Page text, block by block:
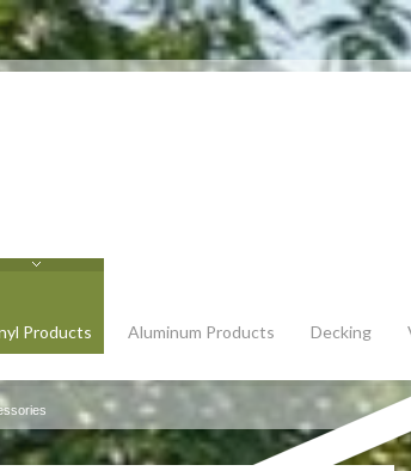
Products Aluminum Products Decking